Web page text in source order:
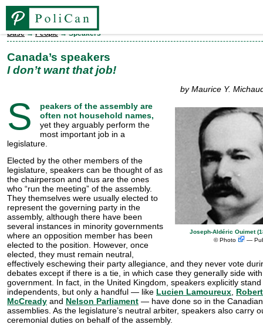
People
Legislatures
Parties
Ridings
FR
Base→People→ Speakers
Canada’s speakers
I don’t want that job!
by Maurice Y.
Joseph-Aldéric Ouimet
©Photo —
S
peakers of the assembly are
often not household names,
yet they arguably perform the
most important job in a
legislature.
Elected by the other members of the
legislature, speakers can be thought of as
the chairperson and thus are the ones
who “run the meeting” of the assembly.
They themselves were usually elected to
represent the gov­ern­ing party in the
assembly, although there have been
several instances in minority governments
where an opposition member has been
elected to the position. However, once
elected, they must remain neutral,
effectively eschewing their party allegiance, and they never vote
debates except if there is a tie, in which case they generally side
government. In fact, in the United Kingdom, speakers explicitly stand
independents, but only a handful — like Lucien Lamoureux Robert
McCready and Nelson Parliament — have done so in the
assemblies. As the legislature’s neutral arbiter, speakers also carry
ceremonial duties on behalf of the assembly.